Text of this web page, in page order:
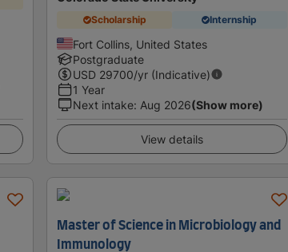
Scholarship Internship
Fort Collins, United States
Postgraduate
USD 29700/yr (Indicative)
1 Year
Next intake: Aug 2026(Show more)
View details
Master of Science in Microbiology and
Immunology